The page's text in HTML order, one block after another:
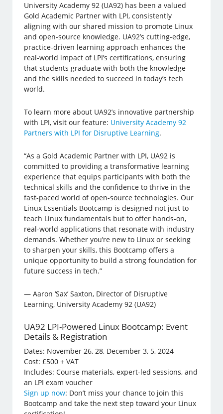
University Academy 92 (UA92) has been a valued
Gold Academic Partner with LPI, consistently
aligning with our shared mission to promote Linux
and open-source knowledge. UA92’s cutting-edge,
practice-driven learning approach enhances the
real-world impact of LPI’s certifications, ensuring
that students graduate with both the knowledge
and the skills needed to succeed in today’s tech
world.
To learn more about UA92’s innovative partnership
with LPI, visit our feature: University Academy 92
Partners with LPI for Disruptive Learning.
​​“As a Gold Academic Partner with LPI, UA92 is
committed to providing a transformative learning
experience that equips participants with both the
technical skills and the confidence to thrive in the
fast-paced world of open-source technologies. Our
Linux Essentials Bootcamp is designed not just to
teach Linux fundamentals but to offer hands-on,
real-world applications that resonate with industry
demands. Whether you’re new to Linux or seeking
to sharpen your skills, this Bootcamp offers a
unique opportunity to build a strong foundation for
future success in tech.”
— Aaron ‘Sax’ Saxton, Director of Disruptive
Learning, University Academy 92 (UA92)
UA92 LPI-Powered Linux Bootcamp: Event
Details & Registration
Dates: November 26, 28, December 3, 5, 2024
Cost: £500 + VAT
Includes: Course materials, expert-led sessions, and
an LPI exam voucher
Sign up now: Don’t miss your chance to join this
Bootcamp and take the next step toward your Linux